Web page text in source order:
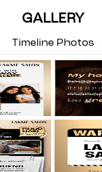
GALLERY
Timeline Photos